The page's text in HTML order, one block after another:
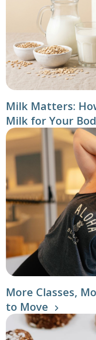
Milk Matters:
Milk for Your
More Classes,
to Move